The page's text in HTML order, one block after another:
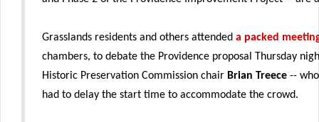
Grasslands residents and others attended a packed
chambers, to debate the Providence proposal Thursday
Historic Preservation Commission chair Brian Treece --
had to delay the start time to accommodate the crowd.